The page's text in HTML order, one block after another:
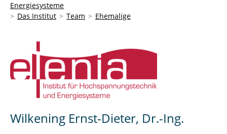
Energiesysteme
Das Institut
Team Ehemalige
Wilkening Ernst-Dieter, Dr.-Ing.